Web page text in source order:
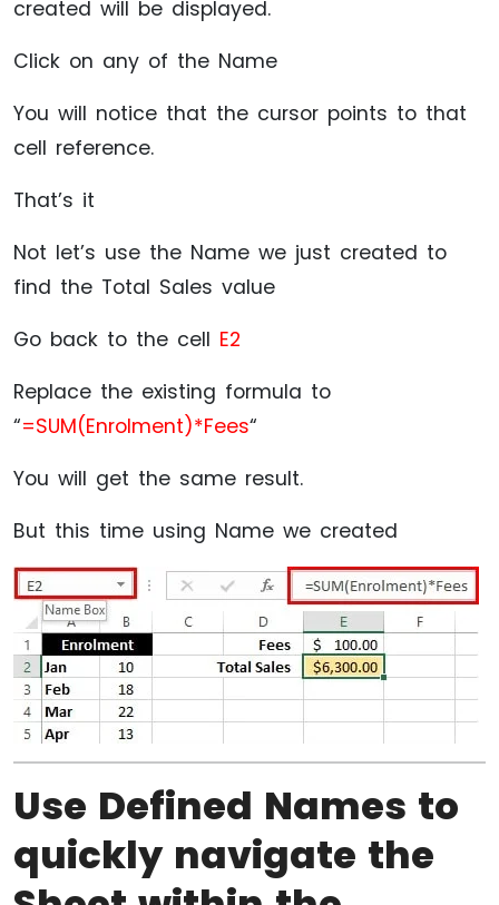
created will be displayed.
Click on any of the Name
You will notice that the cursor points to that
cell reference.
That’s it
Not let’s use the Name we just created to
find the Total Sales value
Go back to the cell E2
Replace the existing formula to
“=SUM(Enrolment)*Fees“
You will get the same result.
But this time using Name we created
Use Defined Names to
quickly navigate the